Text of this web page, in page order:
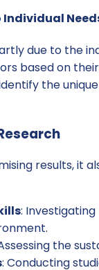
due to the
based on
the
results, it
:
the
: Conducting